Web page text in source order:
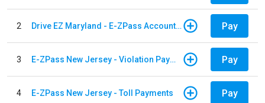
2 Drive EZ Maryland - E-ZPass Account Replenishment Pay
3 E-ZPass New Jersey - Violation Payments Pay
4 E-ZPass New Jersey - Toll Payments Pay